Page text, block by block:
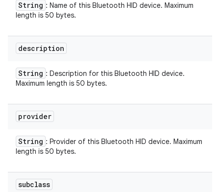
String : Name of this Bluetooth HID device. Maximum
length is 50 bytes.
description
String : Description for this Bluetooth HID device.
Maximum length is 50 bytes.
provider
String : Provider of this Bluetooth HID device. Maximum
length is 50 bytes.
subclass